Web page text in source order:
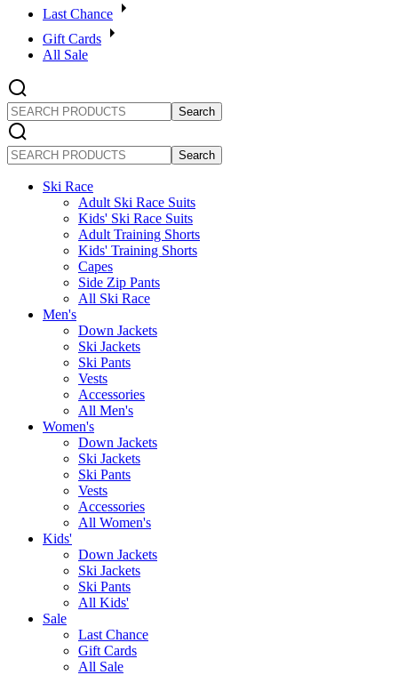
Last Chance
Gift Cards
All Sale
SEARCH
PRODUCTS
SEARCH
PRODUCTS
Ski Race
Adult Ski Race Suits
Kids' Ski Race Suits
Adult Training Shorts
Kids' Training Shorts
Capes
Side Zip Pants
All Ski Race
Men's
Down Jackets
Ski Jackets
Ski Pants
Vests
Accessories
All Men's
Women's
Down Jackets
Ski Jackets
Ski Pants
Vests
Accessories
All Women's
Kids'
Down Jackets
Ski Jackets
Ski Pants
All Kids'
Sale
Last Chance
Gift Cards
All Sale